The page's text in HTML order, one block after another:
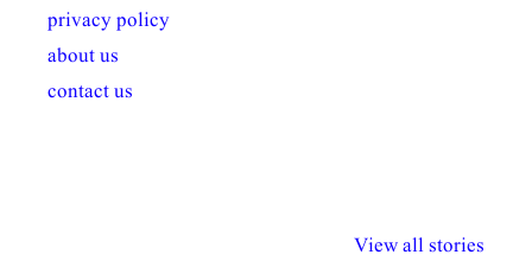
privacy policy
about us
contact us
View all stories
अधिकार दिवस| 18
वर्षातील